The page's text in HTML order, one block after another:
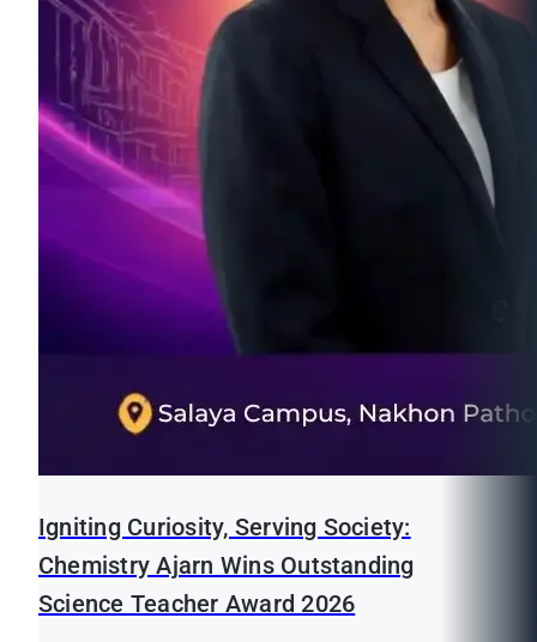
Igniting Curiosity, Serving Society:
Chemistry Ajarn Wins Outstanding
Science Teacher Award 2026